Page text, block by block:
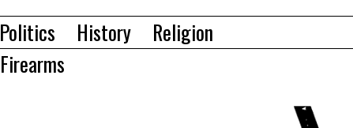
Politics History
Religion
Firearms